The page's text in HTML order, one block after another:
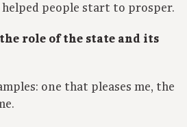
helped people start to prosper.
role of the state and its
one that pleases me, the